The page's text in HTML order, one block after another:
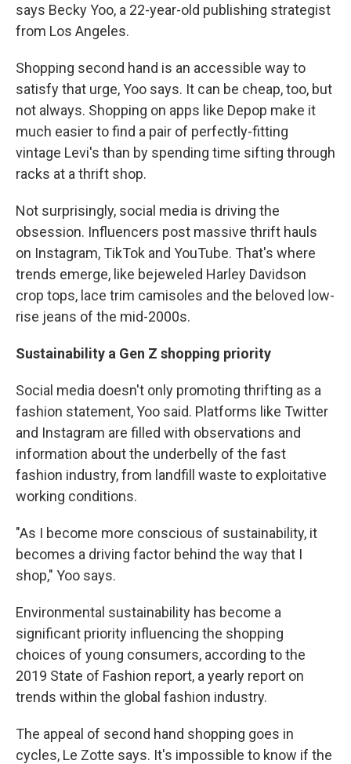
says Becky Yoo, a 22-year-old publishing strategist
from Los Angeles.
Shopping second hand is an accessible way to
satisfy that urge, Yoo says. It can be cheap, too, but
not always. Shopping on apps like Depop make it
much easier to find a pair of perfectly-fitting
vintage Levi's than by spending time sifting through
racks at a thrift shop.
Not surprisingly, social media is driving the
obsession. Influencers post massive thrift hauls
on Instagram, TikTok and YouTube. That's where
trends emerge, like bejeweled Harley Davidson
crop tops, lace trim camisoles and the beloved low-
rise jeans of the mid-2000s.
Sustainability a Gen Z shopping priority
Social media doesn't only promoting thrifting as a
fashion statement, Yoo said. Platforms like Twitter
and Instagram are filled with observations and
information about the underbelly of the fast
fashion industry, from landfill waste to exploitative
working conditions.
"As I become more conscious of sustainability, it
becomes a driving factor behind the way that I
shop," Yoo says.
Environmental sustainability has become a
significant priority influencing the shopping
choices of young consumers, according to the
2019 State of Fashion report, a yearly report on
trends within the global fashion industry.
The appeal of second hand shopping goes in
cycles, Le Zotte says. It's impossible to know if the